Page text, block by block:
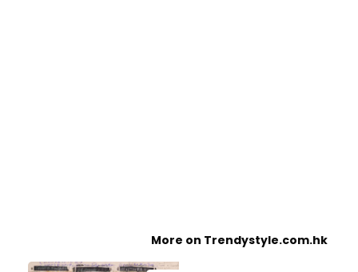
More on Trendystyle.com.hk